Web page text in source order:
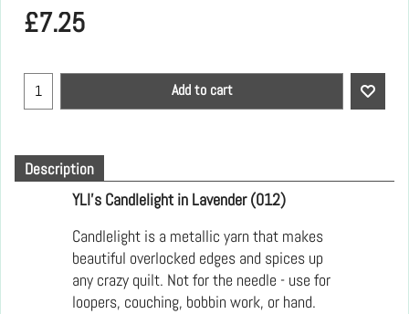
£7.25
Add to cart
Description
YLI's Candlelight in Lavender (012)
Candlelight is a metallic yarn that makes
beautiful overlocked edges and spices up
any crazy quilt. Not for the needle - use for
loopers, couching, bobbin work, or hand.